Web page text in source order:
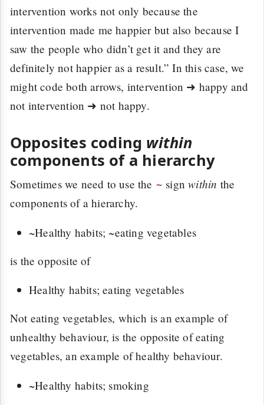
intervention works not only because the
intervention made me happier but also because I
saw the people who didn’t get it and they are
definitely not happier as a result.” In this case, we
might code both arrows, intervention ➜ happy and
not intervention ➜ not happy.
Opposites coding within
components of a hierarchy
Sometimes we need to use the ~ signwithin the
components of a hierarchy.
~Healthy habits; ~eating vegetables
is the opposite of
Healthy habits; eating vegetables
Not eating vegetables, which is an example of
unhealthy behaviour, is the opposite of eating
vegetables, an example of healthy behaviour.
~Healthy habits; smoking